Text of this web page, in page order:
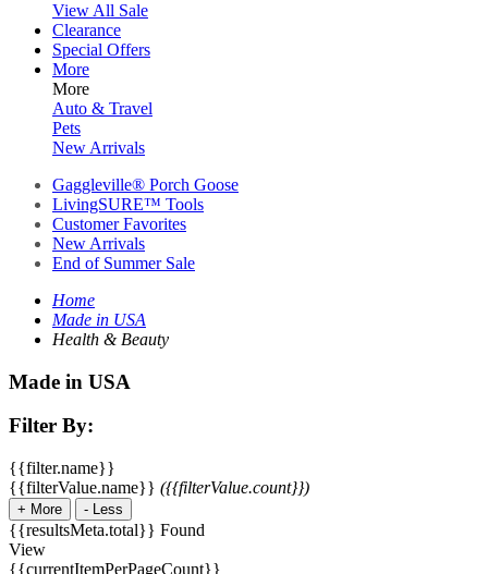
View All Sale
Clearance
Special Offers
More
More
Auto & Travel
Pets
New Arrivals
Gaggleville® Porch Goose
LivingSURE™ Tools
Customer Favorites
New Arrivals
End of Summer Sale
Home
Made in USA
Health & Beauty
Made in USA
Filter By:
{{filter.name}}
{{filterValue.name}} ({{filterValue.count}})
+ More - Less
{{resultsMeta.total}} Found
View
{{currentItemPerPageCount}}